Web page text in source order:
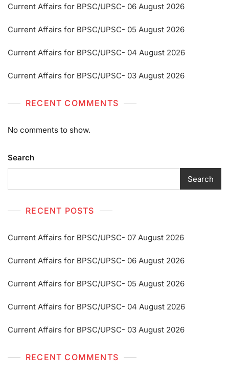
Current Affairs for BPSC/UPSC- 06 August 2026
Current Affairs for BPSC/UPSC- 05 August 2026
Current Affairs for BPSC/UPSC- 04 August 2026
Current Affairs for BPSC/UPSC- 03 August 2026
RECENT COMMENTS
No comments to show.
Search
Search
RECENT POSTS
Current Affairs for BPSC/UPSC- 07 August 2026
Current Affairs for BPSC/UPSC- 06 August 2026
Current Affairs for BPSC/UPSC- 05 August 2026
Current Affairs for BPSC/UPSC- 04 August 2026
Current Affairs for BPSC/UPSC- 03 August 2026
RECENT COMMENTS